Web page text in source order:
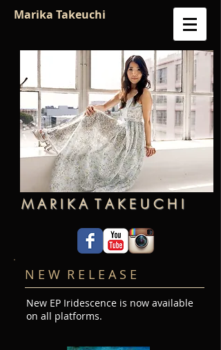
Marika Takeuchi
M A R I K A T A K E U C H I
N E W R E L E A S E
New EP Iridescence is now available
on all platforms.